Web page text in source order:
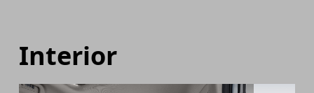
Interior